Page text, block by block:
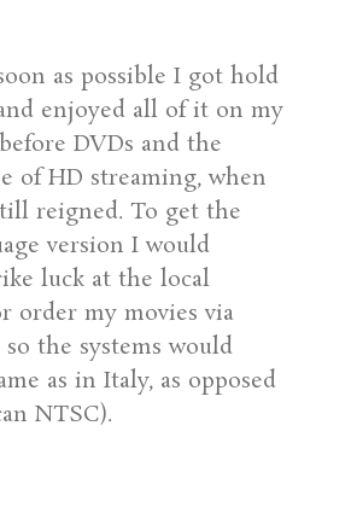
as possible I got hold
enjoyed all of it on my
DVDs and the
of HD streaming, when
reigned. To get the
version I would
luck at the local
order my movies via
so the systems would
as in Italy, as opposed
NTSC).